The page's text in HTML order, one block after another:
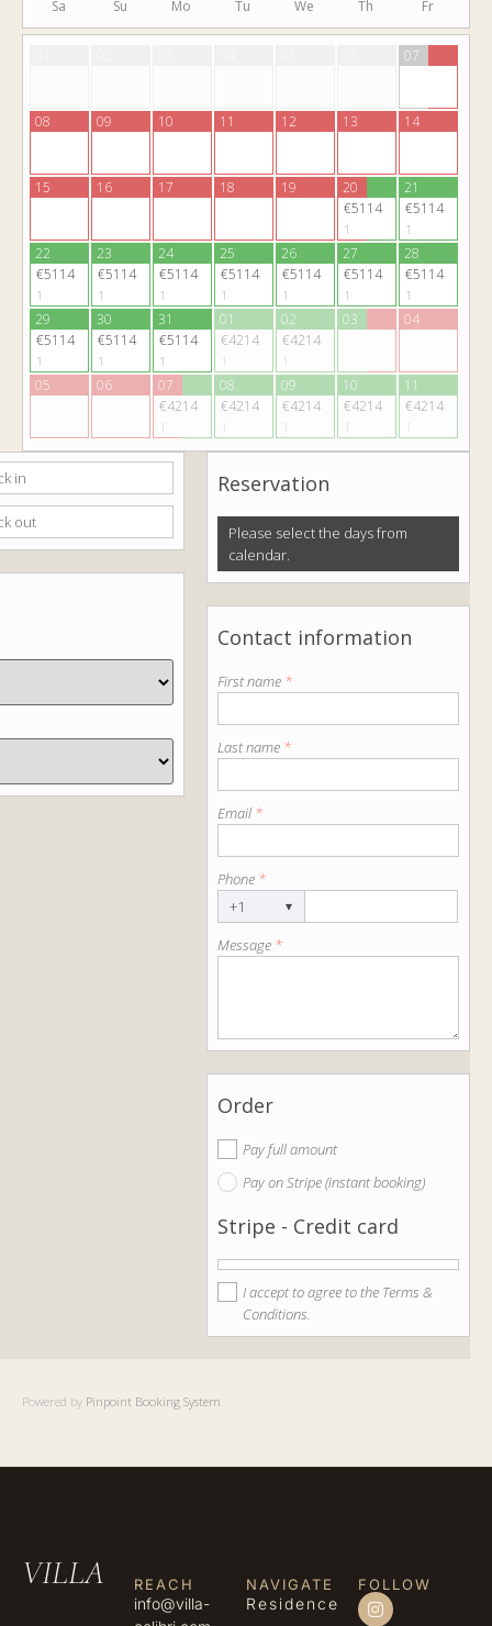
Sa Su Mo Tu We Th Fr
07
08 09 10 11 12 13 14
15 16 17 18 19
20
€5114
1
21
€5114
1
22
€5114
1
23
€5114
1
24
€5114
1
25
€5114
1
26
€5114
1
27
€5114
1
28
€5114
1
29
€5114
1
30
€5114
1
31
€5114
1
01
€4214
1
02
€4214
1
03 04
05 06
07
€4214
1
08
€4214
1
09
€4214
1
10
€4214
1
11
€4214
1
Reservation
Please select the days from
calendar.
Contact information
First name *
Last name *
Email *
Phone *
+1
▾
Message *
Order
Pay full amount
Pay on Stripe (instant booking)
Stripe - Credit card
I accept to agree to the Terms &
Conditions.
Powered by Pinpoint Booking System
VILLA REACH
info@villa-
NAVIGATE
Residence
FOLLOW